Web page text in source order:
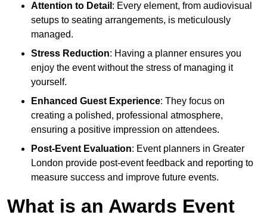
Attention to Detail : Every element, from audiovisual
setups to seating arrangements, is meticulously
managed.
Stress Reduction: Having a planner ensures you
enjoy the event without the stress of managing it
yourself.
Enhanced Guest Experience: They focus on
creating a polished, professional atmosphere,
ensuring a positive impression on attendees.
Post-Event Evaluation: Event planners in Greater
London provide post-event feedback and reporting to
measure success and improve future events.
What is an Awards Event